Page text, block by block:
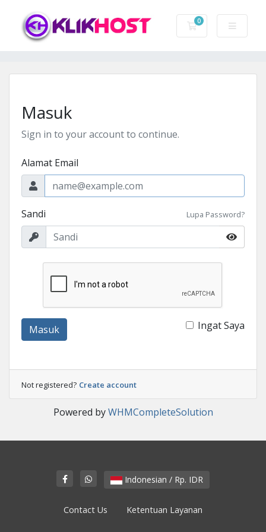
0
Keranjang
Masuk
Sign in to your account to continue.
Alamat Email
Sandi Lupa Password?
Masuk Ingat Saya
Not registered? Create account
Powered byWHMCompleteSolution
Indonesian / Rp. IDR
Contact Us Ketentuan Layanan